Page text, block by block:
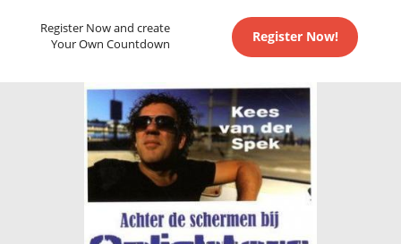
Register Now and create
Your Own Countdown
Register Now!